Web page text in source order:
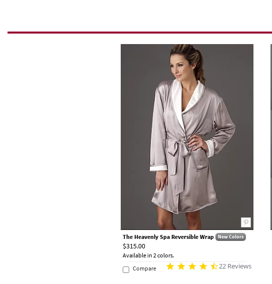
The Heavenly Spa Reversible Wrap New Colors
$315.00
Available in 2 colors.
Compare 22 Reviews